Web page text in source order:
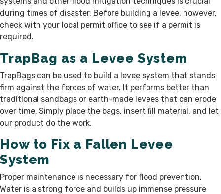
during times of disaster. Before building a levee, however,
check with your local permit office to see if a permit is
required.
TrapBag as a Levee System
TrapBags can be used to build a levee system that stands
firm against the forces of water. It performs better than
traditional sandbags or earth-made levees that can erode
over time. Simply place the bags, insert fill material, and let
our product do the work.
How to Fix a Fallen Levee
System
Proper maintenance is necessary for flood prevention.
Water is a strong force and builds up immense pressure